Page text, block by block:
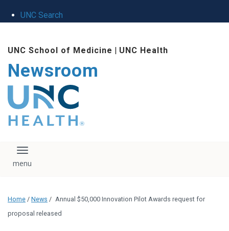
UNC Search
main
content
UNC School of Medicine | UNC Health
Newsroom
The UNC Health logo
falls under strict
regulation. We ask
that you please do
download, save, or
logo without written
administration.
Please contact our
Toggle navigation
Home / News / Annual $50,000 Innovation Pilot Awards request for
proposal released